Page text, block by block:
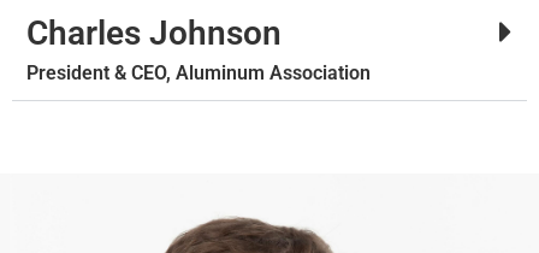
Charles Johnson
President & CEO, Aluminum Association